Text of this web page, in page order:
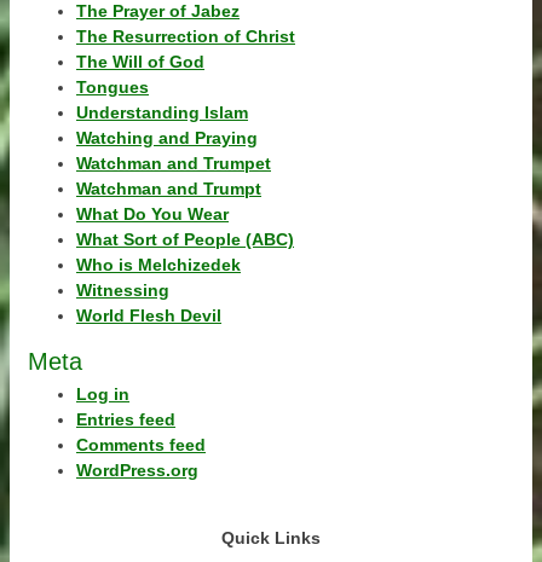
The Prayer of Jabez
The Resurrection of Christ
The Will of God
Tongues
Understanding Islam
Watching and Praying
Watchman and Trumpet
Watchman and Trumpt
What Do You Wear
What Sort of People (ABC)
Who is Melchizedek
Witnessing
World Flesh Devil
Meta
Log in
Entries feed
Comments feed
WordPress.org
Quick Links